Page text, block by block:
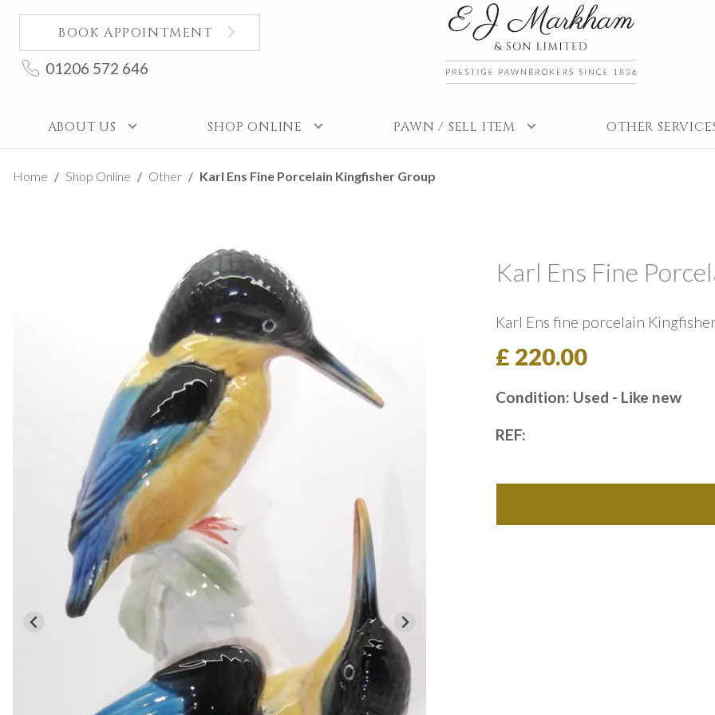
BOOK APPOINTMENT
01206 572 646
ABOUT US SHOP ONLINE PAWN / SELL ITEM OTHER
Home Shop Online Other Karl Ens Fine Porcelain Kingfisher Group
Karl Ens Fine
Karl Ens fine porcelain
£ 220.00
Condition: Used - Like new
REF: